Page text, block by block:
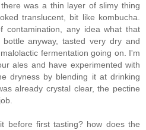
was a thin layer of slimy thing
translucent, bit like kombucha.
contamination, any idea what that
anyway, tasted very dry and
fermentation going on. I'm
ales and have experimented with
dryness by blending it at drinking
already crystal clear, the pectine
before first tasting? how does the